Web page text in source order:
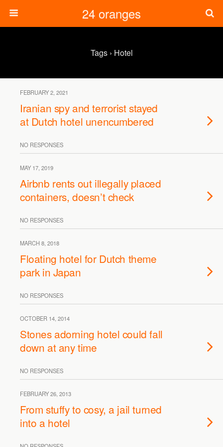
24 oranges
Tags › Hotel
FEBRUARY 2, 2021
Iranian spy and terrorist stayed
at Dutch hotel unencumbered
NO RESPONSES
MAY 17, 2019
Airbnb rents out illegally placed
containers, doesn’t check
NO RESPONSES
MARCH 8, 2018
Floating hotel for Dutch theme
park in Japan
NO RESPONSES
OCTOBER 14, 2014
Stones adorning hotel could fall
down at any time
NO RESPONSES
FEBRUARY 26, 2013
From stuffy to cosy, a jail turned
into a hotel